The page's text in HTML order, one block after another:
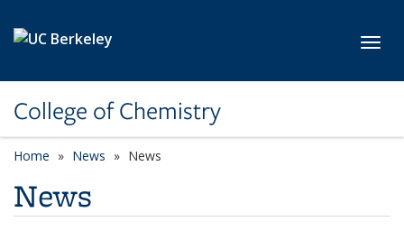
College of Chemistry
Home News News
News